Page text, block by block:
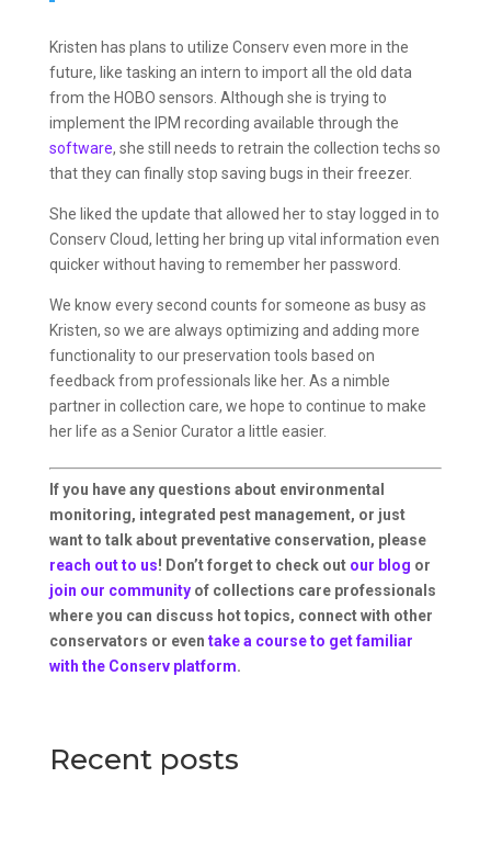
Kristen has plans to utilize Conserv even more in the
future, like tasking an intern to import all the old data
from the HOBO sensors. Although she is trying to
implement the IPM recording available through the
software, she still needs to retrain the collection techs so
that they can finally stop saving bugs in their freezer.
She liked the update that allowed her to stay logged in to
Conserv Cloud, letting her bring up vital information even
quicker without having to remember her password.
We know every second counts for someone as busy as
Kristen, so we are always optimizing and adding more
functionality to our preservation tools based on
feedback from professionals like her. As a nimble
partner in collection care, we hope to continue to make
her life as a Senior Curator a little easier.
If you have any questions about environmental
monitoring, integrated pest management, or just
want to talk about preventative conservation, please
reach out to us! Don’t forget to check out our blog or
join our communityof collections care professionals
where you can discuss hot topics, connect with other
conservators or even take a course to get familiar
with the Conserv platform.
Recent posts